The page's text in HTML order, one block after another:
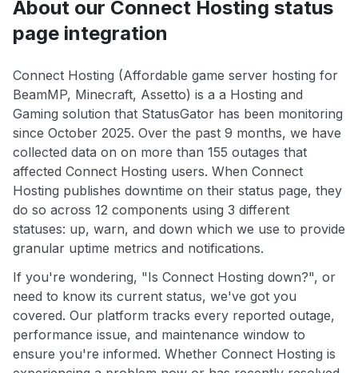
About our Connect Hosting status
page integration
Connect Hosting (Affordable game server hosting for
BeamMP, Minecraft, Assetto) is a a Hosting and
Gaming solution that StatusGator has been monitoring
since October 2025. Over the past 9 months, we have
collected data on on more than 155 outages that
affected Connect Hosting users. When Connect
Hosting publishes downtime on their status page, they
do so across 12 components using 3 different
statuses: up, warn, and down which we use to provide
granular uptime metrics and notifications.
If you're wondering, "Is Connect Hosting down?", or
need to know its current status, we've got you
covered. Our platform tracks every reported outage,
performance issue, and maintenance window to
ensure you're informed. Whether Connect Hosting is